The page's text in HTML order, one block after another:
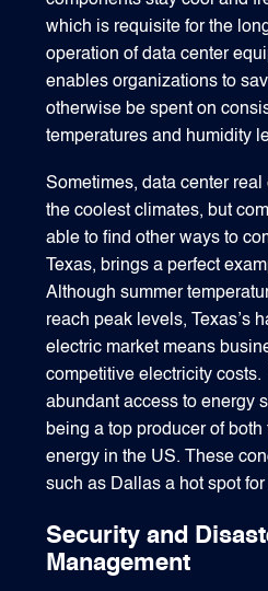
which is requisite for the
operation of data center
enables organizations to
otherwise be spent on
temperatures and humidity
Sometimes, data center real
the coolest climates, but
able to find other ways to
Texas, brings a perfect
Although summer
reach peak levels, Texas’s
electric market means
competitive electricity
abundant access to energy
being a top producer of
energy in the US. These
such as Dallas a hot spot
Security and
Management